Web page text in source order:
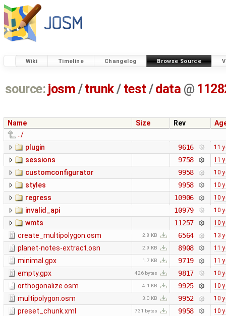
Wiki Timeline Changelog Browse Source
source: josm / trunk/ test /data @
Name Size Rev
../
plugin
9616 11
sessions 9758 11
customconfigurator 9958 10
styles 9958 10
regress 10906 10
invalid_api 10979 10
wmts 11257 10
create_multipolygon.osm 2.8 KB 6564 13
planet-notes-extract.osn 2.9 KB 8908 11
minimal.gpx 1.7 KB 9719 11
empty.gpx 426 bytes 9817 10
orthogonalize.osm 4.1 KB 9925 10
multipolygon.osm 3.0 KB 9952 10
preset_chunk.xml 731 bytes 9958 10